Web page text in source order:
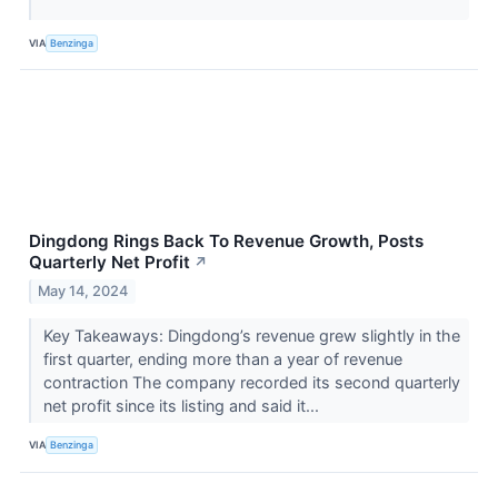
VIA Benzinga
Dingdong Rings Back To Revenue Growth, Posts
Quarterly Net Profit ↗
May 14, 2024
Key Takeaways: Dingdong’s revenue grew slightly in the
first quarter, ending more than a year of revenue
contraction The company recorded its second quarterly
net profit since its listing and said it...
VIA Benzinga